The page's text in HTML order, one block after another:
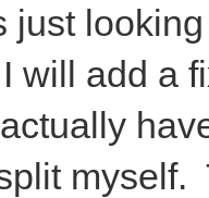
just
will add a
myself.